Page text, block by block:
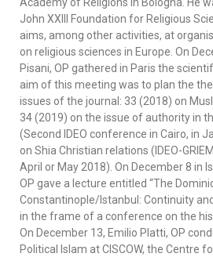
John XXIII Foundation for Religious
aims, among other activities, at
on religious sciences in Europe. On
Pisani, OP gathered in Paris the
aim of this meeting was to plan the
issues of the journal: 33 (2018) on
34 (2019) on the issue of authority in
(Second IDEO conference in Cairo, in
on Shia Christian relations (IDEO-
April or May 2018). On December 8 in
OP gave a lecture entitled “The
Constantinople/Istanbul: Continuity
in the frame of a conference on the
On December 13, Emilio Platti, OP
Political Islam at CISCOW, the Centre